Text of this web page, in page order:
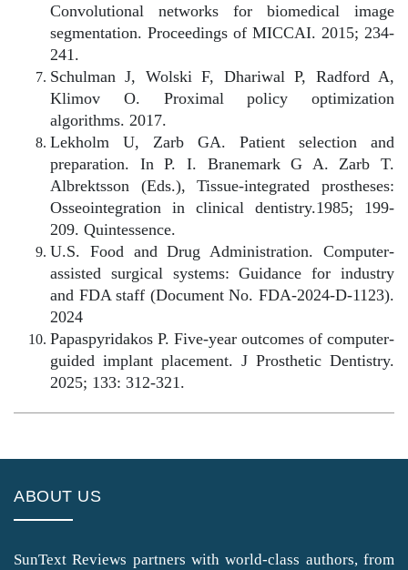
Convolutional networks for biomedical image
segmentation. Proceedings of MICCAI. 2015; 234-
241.
Schulman J, Wolski F, Dhariwal P, Radford A,
Klimov O. Proximal policy optimization
algorithms. 2017.
Lekholm U, Zarb GA. Patient selection and
preparation. In P. I. Branemark G A. Zarb T.
Albrektsson (Eds.), Tissue-integrated prostheses:
Osseointegration in clinical dentistry.1985; 199-
209. Quintessence.
U.S. Food and Drug Administration. Computer-
assisted surgical systems: Guidance for industry
and FDA staff (Document No. FDA-2024-D-1123).
2024
Papaspyridakos P. Five-year outcomes of computer-
guided implant placement. J Prosthetic Dentistry.
2025; 133: 312-321.
ABOUT US
SunText Reviews partners with world-class authors, from